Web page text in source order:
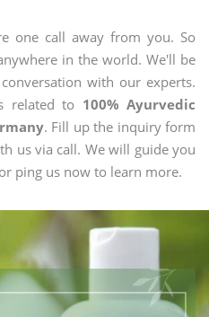
one call away from you. So
in the world. We'll be
with our experts.
related to 100% Ayurvedic
. Fill up the inquiry form
us via call. We will guide you
ping us now to learn more.